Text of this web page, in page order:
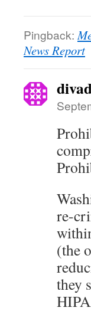
Pingback:
News Report
re-
(the
they